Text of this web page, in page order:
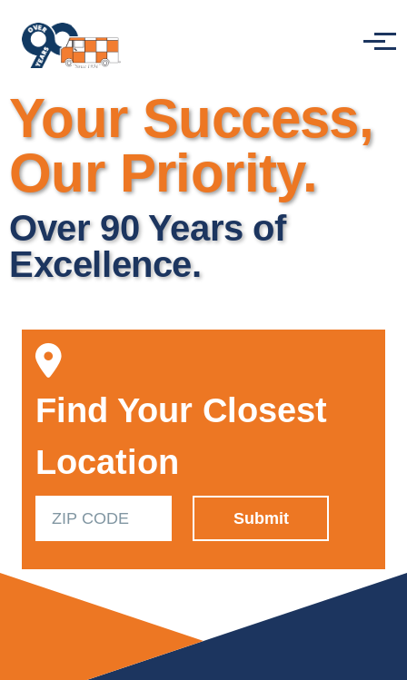
Menu
Your Success,
Our Priority.
Over 90 Years of
Excellence.
Find Your Closest
Location